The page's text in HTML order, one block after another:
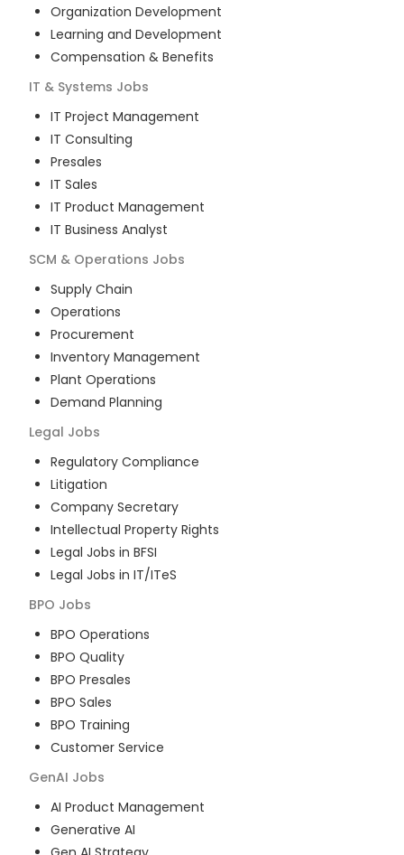
Organization Development
Learning and Development
Compensation & Benefits
IT & Systems Jobs
IT Project Management
IT Consulting
Presales
IT Sales
IT Product Management
IT Business Analyst
SCM & Operations Jobs
Supply Chain
Operations
Procurement
Inventory Management
Plant Operations
Demand Planning
Legal Jobs
Regulatory Compliance
Litigation
Company Secretary
Intellectual Property Rights
Legal Jobs in BFSI
Legal Jobs in IT/ITeS
BPO Jobs
BPO Operations
BPO Quality
BPO Presales
BPO Sales
BPO Training
Customer Service
GenAI Jobs
AI Product Management
Generative AI